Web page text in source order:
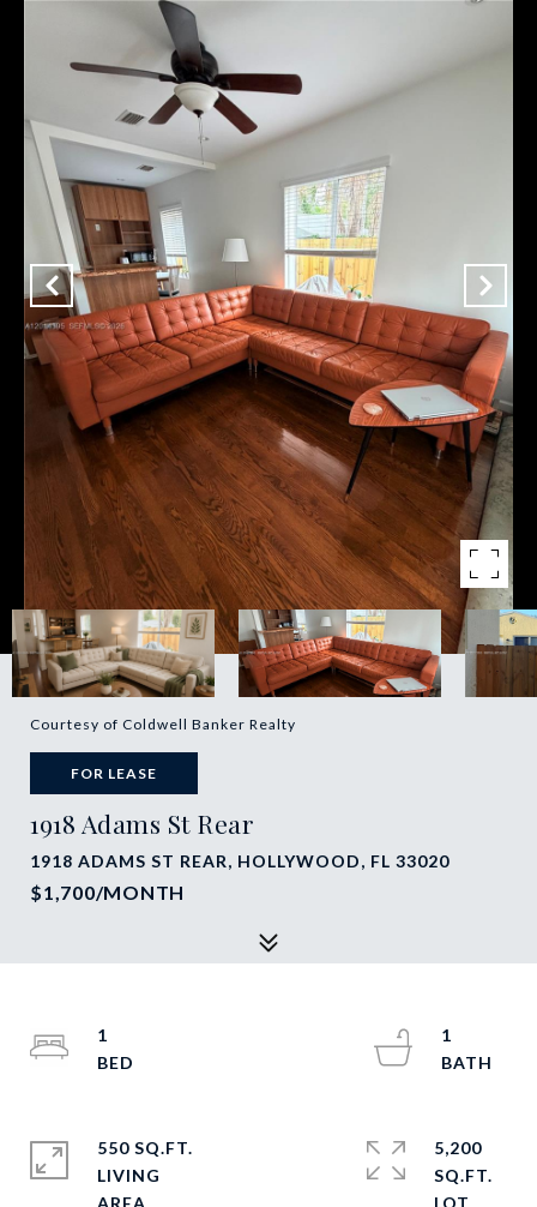
Courtesy of Coldwell Banker Realty
FOR LEASE
1918 Adams St Rear
1918 ADAMS ST REAR, HOLLYWOOD, FL 33020
$1,700/MONTH
1
1
550 SQ.FT.
LIVING
5,200
SQ.FT.